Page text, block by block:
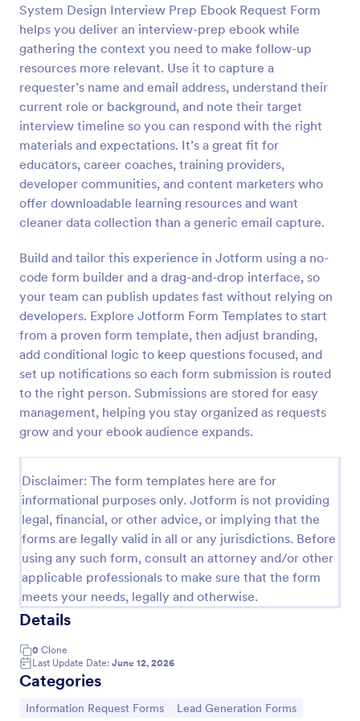
System Design Interview Prep Ebook Request Form
helps you deliver an interview-prep ebook while
gathering the context you need to make follow-up
resources more relevant. Use it to capture a
requester’s name and email address, understand their
current role or background, and note their target
interview timeline so you can respond with the right
materials and expectations. It’s a great fit for
educators, career coaches, training providers,
developer communities, and content marketers who
offer downloadable learning resources and want
cleaner data collection than a generic email capture.
Build and tailor this experience in Jotform using a no-
code form builder and a drag-and-drop interface, so
your team can publish updates fast without relying on
developers. Explore Jotform Form Templates to start
from a proven form template, then adjust branding,
add conditional logic to keep questions focused, and
set up notifications so each form submission is routed
to the right person. Submissions are stored for easy
management, helping you stay organized as requests
grow and your ebook audience expands.
Disclaimer: The form templates here are for
informational purposes only. Jotform is not providing
legal, financial, or other advice, or implying that the
forms are legally valid in all or any jurisdictions. Before
using any such form, consult an attorney and/or other
applicable professionals to make sure that the form
meets your needs, legally and otherwise.
Details
0 Clone
Last Update Date: June 12, 2026
Categories
Go to Category:
Information Request Forms Go to Category:
Lead Generation Forms
Preview
New Employee Details Form
Accelerate and improve your new recruiting
process with the new employee details form that
provides all the necessary information. No code
required!
Go to Category:
Human Resources Forms
Use Template
Preview